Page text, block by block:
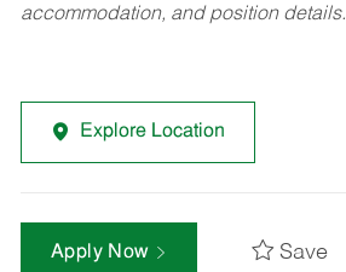
accommodation, and position details.
Explore Location
Apply Now Save